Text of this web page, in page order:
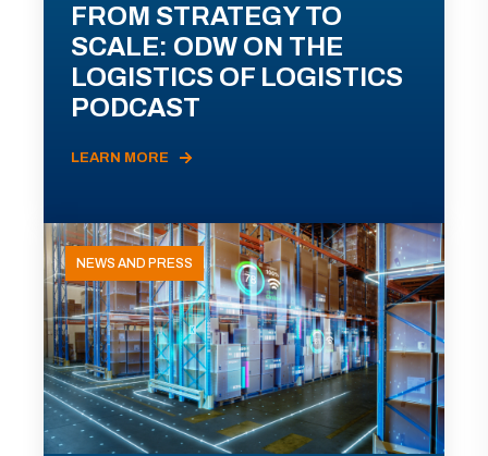
FROM STRATEGY TO
SCALE: ODW ON THE
LOGISTICS OF LOGISTICS
PODCAST
LEARN MORE
NEWS AND PRESS